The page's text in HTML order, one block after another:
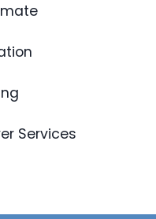
Services